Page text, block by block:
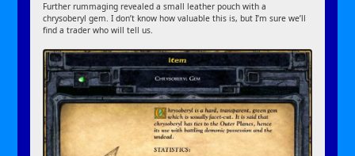
Further rummaging revealed a small leather pouch with a
chrysoberyl gem. I don’t know how valuable this is, but I’m sure we’ll
find a trader who will tell us.